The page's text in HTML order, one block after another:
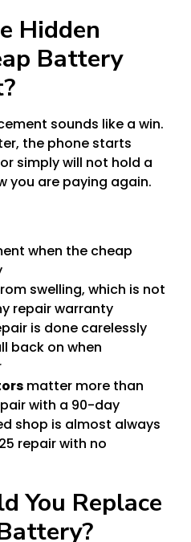
Hidden
Battery
sounds like a win.
the phone starts
simply will not hold a
you are paying again.
when the cheap
swelling, which is not
repair warranty
is done carelessly
back on when
matter more than
with a 90-day
shop is almost always
repair with no
You Replace